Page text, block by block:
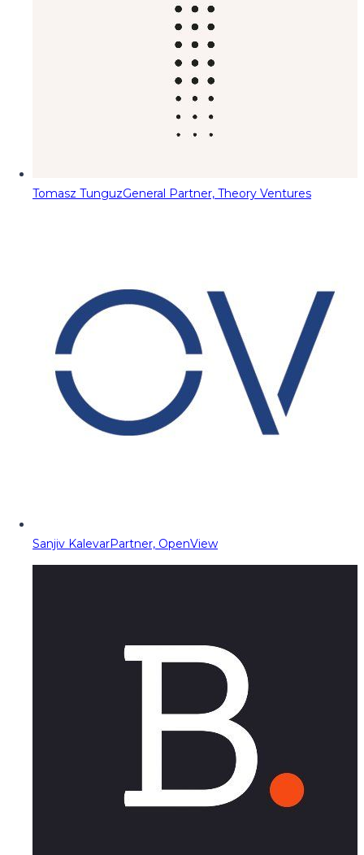
Tomasz TunguzGeneral Partner, Theory Ventures
Sanjiv KalevarPartner, OpenView